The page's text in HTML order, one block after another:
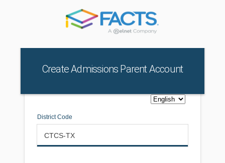
Create Admissions Parent Account
District Code